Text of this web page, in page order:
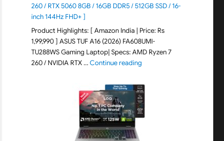
260 / RTX 5060 8GB / 16GB DDR5 / 512GB SSD / 16-
inch 144Hz FHD+ ]
Product Highlights: [ Amazon India | Price: Rs
1,99,990 ] ASUS TUF A16 (2026) FA608UMI-
TU288WS Gaming Laptop| Specs: AMD Ryzen 7
260 / NVIDIA RTX …Continue reading"ASUS TUF A16 (2026)